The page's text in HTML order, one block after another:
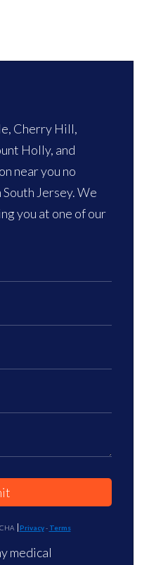
Cherry Hill,
Holly, and
near you no
Jersey. We
you at one of our
Privacy- Terms
medical